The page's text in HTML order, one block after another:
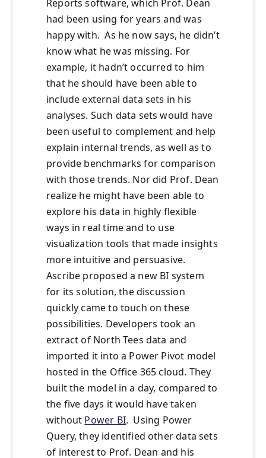
Reports software, which Prof. Dean
had been using for years and was
happy with. As he now says, he didn’t
know what he was missing. For
example, it hadn’t occurred to him
that he should have been able to
include external data sets in his
analyses. Such data sets would have
been useful to complement and help
explain internal trends, as well as to
provide benchmarks for comparison
with those trends. Nor did Prof. Dean
realize he might have been able to
explore his data in highly flexible
ways in real time and to use
visualization tools that made insights
more intuitive and persuasive.
Ascribe proposed a new BI system
for its solution, the discussion
quickly came to touch on these
possibilities. Developers took an
extract of North Tees data and
imported it into a Power Pivot model
hosted in the Office 365 cloud. They
built the model in a day, compared to
the five days it would have taken
without Power BI. Using Power
Query, they identified other data sets
of interest to Prof. Dean and his